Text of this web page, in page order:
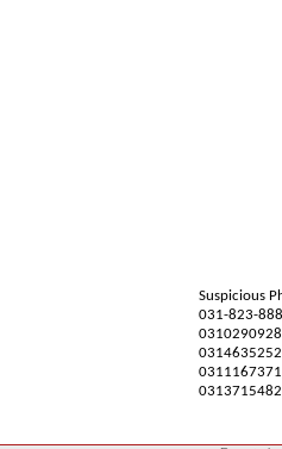
Suspicious
031-823-